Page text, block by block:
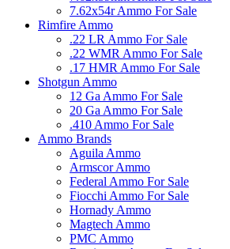
7.62x54r Ammo For Sale
Rimfire Ammo
.22 LR Ammo For Sale
.22 WMR Ammo For Sale
.17 HMR Ammo For Sale
Shotgun Ammo
12 Ga Ammo For Sale
20 Ga Ammo For Sale
.410 Ammo For Sale
Ammo Brands
Aguila Ammo
Armscor Ammo
Federal Ammo For Sale
Fiocchi Ammo For Sale
Hornady Ammo
Magtech Ammo
PMC Ammo